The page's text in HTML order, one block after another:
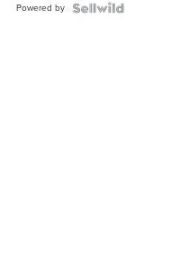
Powered by